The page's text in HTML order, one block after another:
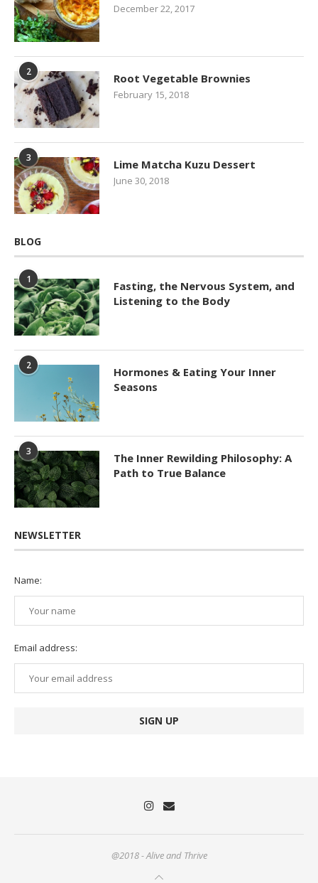
December 22, 2017
2 Root Vegetable Brownies
February 15, 2018
3 Lime Matcha Kuzu Dessert
June 30, 2018
BLOG
1
Fasting, the Nervous System, and
Listening to the Body
2
Hormones & Eating Your Inner
Seasons
3
The Inner Rewilding Philosophy: A
Path to True Balance
NEWSLETTER
Name:
Email address:
@2018 - Alive and Thrive